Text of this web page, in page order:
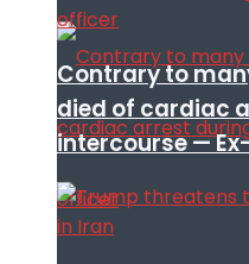
Contrary to
died of cardiac
intercourse —